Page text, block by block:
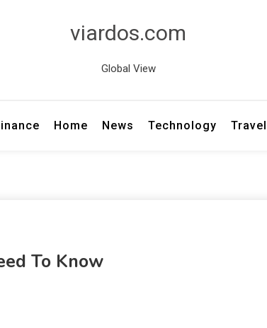
viardos.com
Global View
Home News Technology
To Know